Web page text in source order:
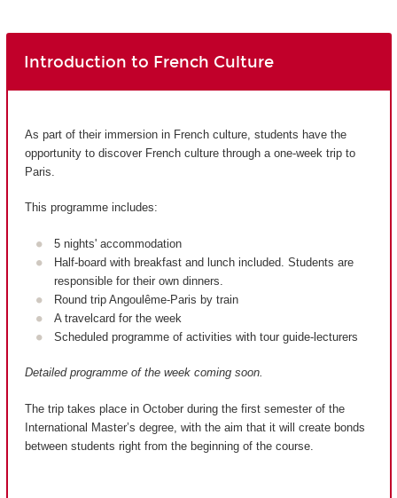
Introduction to French Culture
As part of their immersion in French culture, students have the
opportunity to discover French culture through a one-week trip to
Paris.
This programme includes:
5 nights' accommodation
Half-board with breakfast and lunch included. Students are
responsible for their own dinners.
Round trip Angoulême-Paris by train
A travelcard for the week
Scheduled programme of activities with tour guide-lecturers
Detailed programme of the week coming soon.
The trip takes place in October during the first semester of the
International Master’s degree, with the aim that it will create bonds
between students right from the beginning of the course.